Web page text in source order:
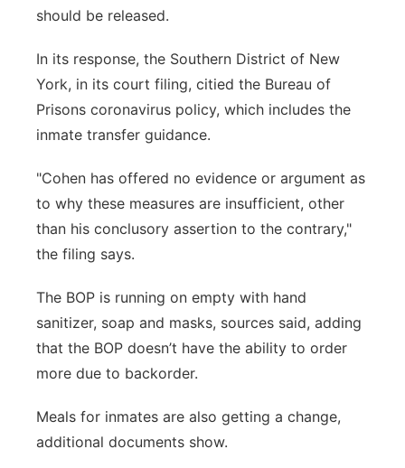
should be released.
In its response, the Southern District of New
York, in its court filing, citied the Bureau of
Prisons coronavirus policy, which includes the
inmate transfer guidance.
"Cohen has offered no evidence or argument as
to why these measures are insufficient, other
than his conclusory assertion to the contrary,"
the filing says.
The BOP is running on empty with hand
sanitizer, soap and masks, sources said, adding
that the BOP doesn’t have the ability to order
more due to backorder.
Meals for inmates are also getting a change,
additional documents show.